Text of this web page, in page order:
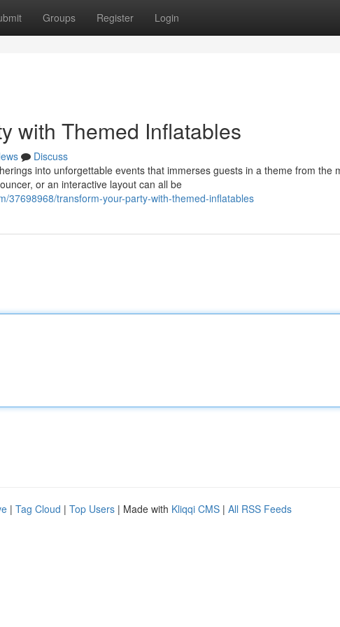
Groups Register Login
with Themed Inflatables
Discuss
into unforgettable events that immerses guests in a theme from the
or an interactive layout can all be
37698968/transform-your-party-with-themed-inflatables
| Tag Cloud | Top Users | Made with Kliqqi CMS | All RSS Feeds